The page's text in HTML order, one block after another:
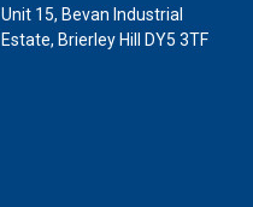
Unit 15, Bevan Industrial
Estate, Brierley Hill DY5 3TF